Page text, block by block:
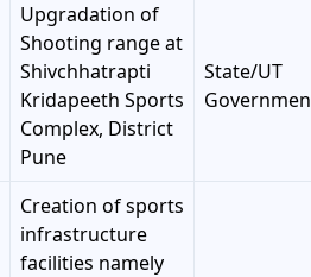
Upgradation of
Shooting range at
Shivchhatrapti
Kridapeeth Sports
Complex, District
Pune
State/UT
Creation of sports
infrastructure
facilities namely